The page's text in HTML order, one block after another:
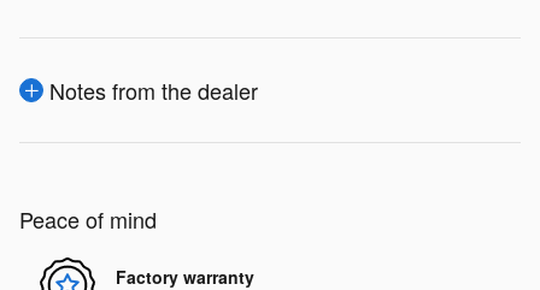
Notes from the dealer
Peace of mind
Factory warranty